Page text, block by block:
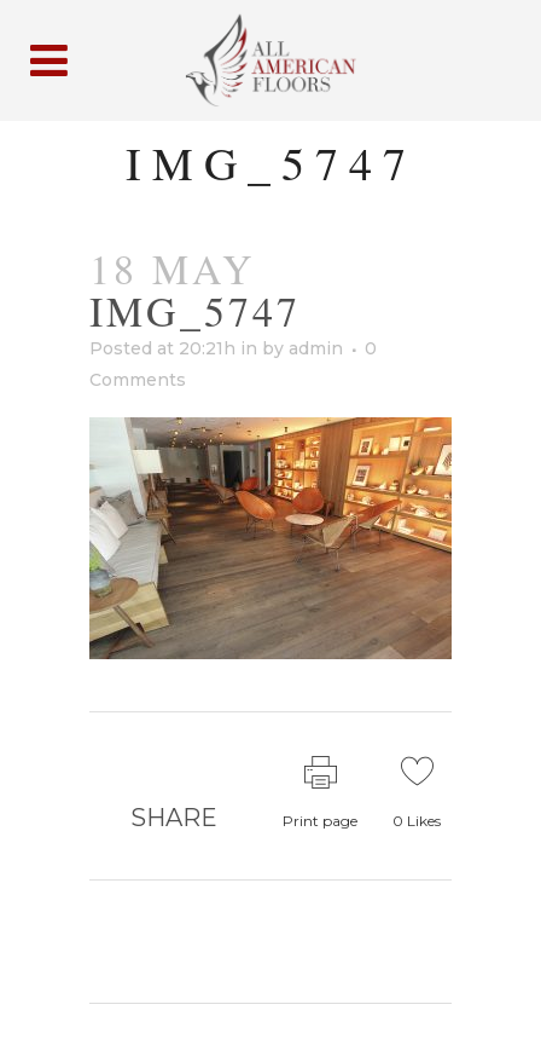
IMG_5747
18 MAY
IMG_5747
Posted at 20:21h in by admin
0
Comments
SHARE Print page 0 Likes